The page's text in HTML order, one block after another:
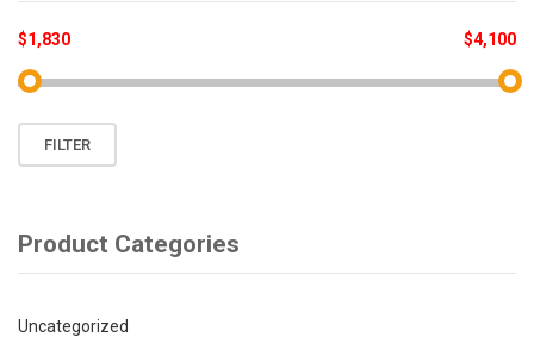
FILTER
$1,830 $4,100
Product Categories
Uncategorized